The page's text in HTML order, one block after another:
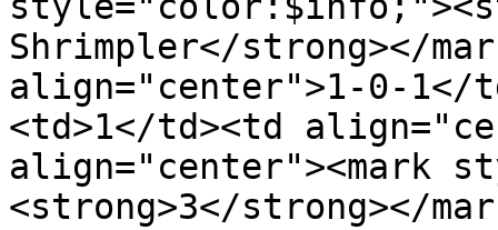
Shrimpler</strong></
align="center">1-0-1</
<td>1</td><td
align="center"><mark
<strong>3</strong></